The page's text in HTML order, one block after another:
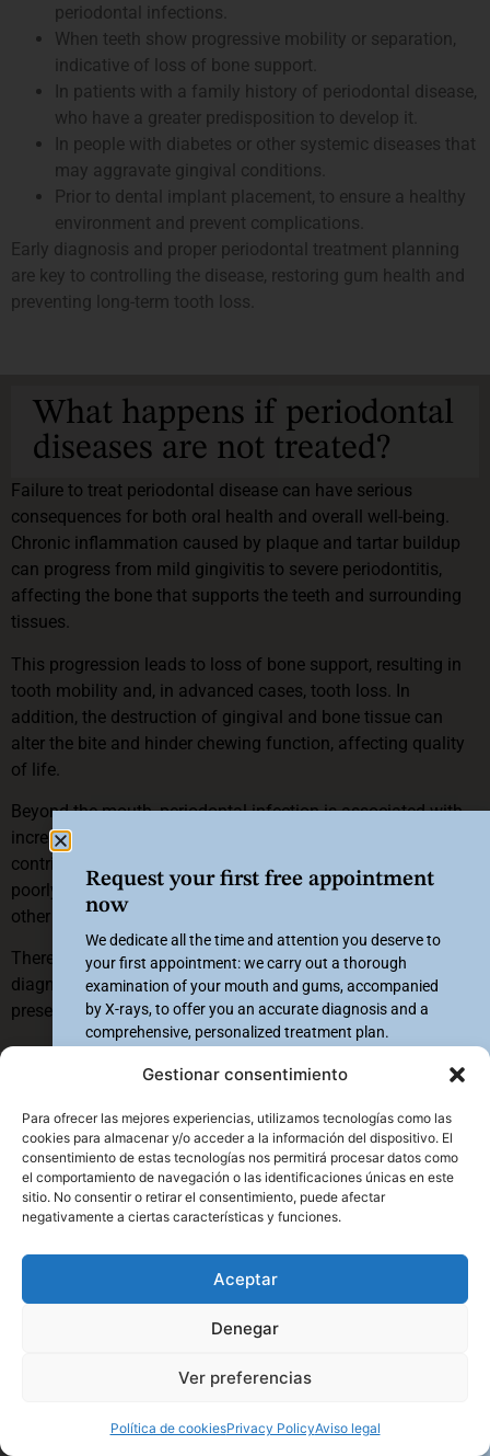
Gestionar consentimiento
Para ofrecer las mejores experiencias, utilizamos tecnologías como las
cookies para almacenar y/o acceder a la información del dispositivo. El
consentimiento de estas tecnologías nos permitirá procesar datos como
el comportamiento de navegación o las identificaciones únicas en este
sitio. No consentir o retirar el consentimiento, puede afectar
negativamente a ciertas características y funciones.
Aceptar
Denegar
Ver preferencias
Política de cookiesPrivacy PolicyAviso legal
periodontal infections.
When teeth show progressive mobility or separation,
indicative of loss of bone support.
In patients with a family history of periodontal disease,
who have a greater predisposition to develop it.
In people with diabetes or other systemic diseases that
may aggravate gingival conditions.
Prior to dental implant placement, to ensure a healthy
environment and prevent complications.
Early diagnosis and proper periodontal treatment planning
are key to controlling the disease, restoring gum health and
preventing long-term tooth loss.
What happens if periodontal
diseases are not treated?
Failure to treat periodontal disease can have serious
consequences for both oral health and overall well-being.
Chronic inflammation caused by plaque and tartar buildup
can progress from mild gingivitis to severe periodontitis,
affecting the bone that supports the teeth and surrounding
tissues.
This progression leads to loss of bone support, resulting in
tooth mobility and, in advanced cases, tooth loss. In
addition, the destruction of gingival and bone tissue can
alter the bite and hinder chewing function, affecting quality
of life.
Beyond the mouth, periodontal infection is associated with
increased systemic inflammation, which may aggravate or
contribute to the development of cardiovascular disease,
poorly controlled diabetes, pregnancy complications and
other inflammatory pathologies.
Therefore, it is essential to see a specialist for early
diagnosis and timely treatment to curb the disease,
preserving both oral and general health.
Benefits of periodontal
treatments vs. other
solutions
Periodontal treatments are the best option to preserve the
health of teeth and the tissues that support them, offering
First, they stop the progression of the disease by eliminating
and gums, which helps maintain natural teeth longer.
Unlike treatments that involve extractions and prosthetic
problem, avoiding the need for more complex and costly
Request your first free appointment
now
We dedicate all the time and attention you deserve to
your first appointment: we carry out a thorough
examination of your mouth and gums, accompanied
by X-rays, to offer you an accurate diagnosis and a
comprehensive, personalized treatment plan.
Name & Surname*
Mobile #*
Spain +34
+34
Spain +34
+34